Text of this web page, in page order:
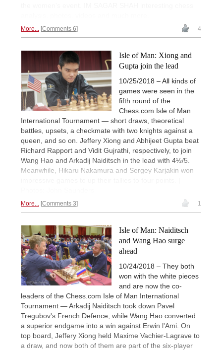
More... Comments 6 4
Isle of Man: Xiong and
Gupta join the lead
10/25/2018 – All kinds of
games were seen in the
fifth round of the
Chess.com Isle of Man
International Tournament — short draws, theoretical
battles, upsets, a checkmate with two knights against a
queen, and so on. Jeffery Xiong and Abhijeet Gupta beat
Richard Rapport and Vidit Gujrathi, respectively, to join
Wang Hao and Arkadij Naiditsch in the lead with 4½/5.
Meanwhile, Hikaru Nakamura and Sergey Karjakin won
More... Comments 3 1
Isle of Man: Naiditsch
and Wang Hao surge
ahead
10/24/2018 – They both
won with the white pieces
and are now the co-
leaders of the Chess.com Isle of Man International
Tournament — Arkadij Naiditsch took down Pavel
Tregubov's French Defence, while Wang Hao converted
a superior endgame into a win against Erwin l'Ami. On
top board, Jeffery Xiong held Maxime Vachier-Lagrave to
a draw, and now both of them are part of the six-player